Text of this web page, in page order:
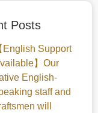
Posts
English Support
】Our
English-
staff and
will